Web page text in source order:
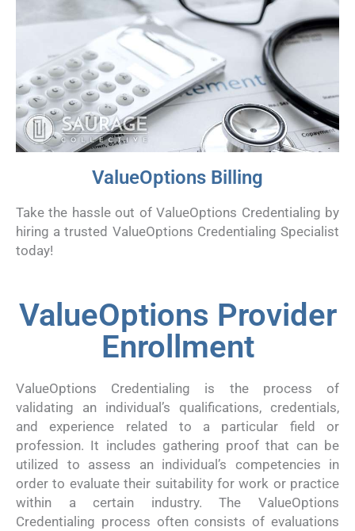
ValueOptions Billing
Take the hassle out of ValueOptions Credentialing by
hiring a trusted ValueOptions Credentialing Specialist
today!
ValueOptions Provider
Enrollment
ValueOptions Credentialing is the process of
validating an individual’s qualifications, credentials,
and experience related to a particular field or
profession. It includes gathering proof that can be
utilized to assess an individual’s competencies in
order to evaluate their suitability for work or practice
within a certain industry. The ValueOptions
Credentialing process often consists of evaluations